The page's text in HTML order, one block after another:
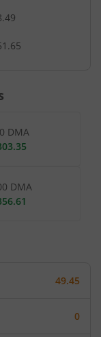
DMA
DMA
49.45
0